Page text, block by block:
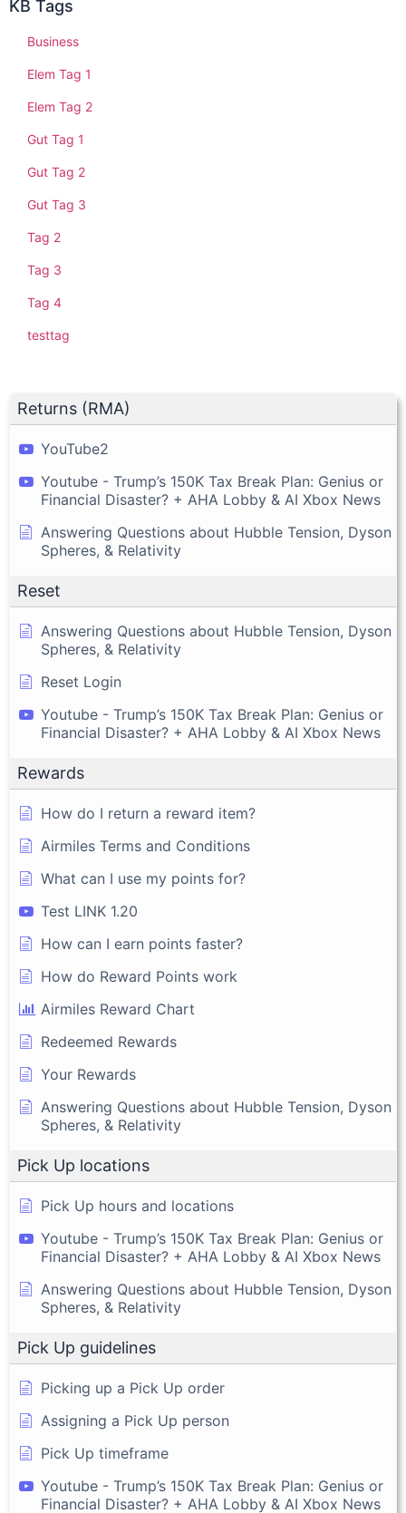
Returns (RMA)
YouTube2
Youtube - Trump’s 150K Tax Break Plan: Genius or
Financial Disaster? + AHA Lobby & AI Xbox News
Answering Questions about Hubble Tension, Dyson
Spheres, & Relativity
Reset
Answering Questions about Hubble Tension, Dyson
Spheres, & Relativity
Reset Login
Youtube - Trump’s 150K Tax Break Plan: Genius or
Financial Disaster? + AHA Lobby & AI Xbox News
Rewards
How do I return a reward item?
Airmiles Terms and Conditions
What can I use my points for?
Test LINK 1.20
How can I earn points faster?
How do Reward Points work
Airmiles Reward Chart
Redeemed Rewards
Your Rewards
Answering Questions about Hubble Tension, Dyson
Spheres, & Relativity
Pick Up locations
Pick Up hours and locations
Youtube - Trump’s 150K Tax Break Plan: Genius or
Financial Disaster? + AHA Lobby & AI Xbox News
Answering Questions about Hubble Tension, Dyson
Spheres, & Relativity
Pick Up guidelines
Picking up a Pick Up order
Assigning a Pick Up person
Pick Up timeframe
Youtube - Trump’s 150K Tax Break Plan: Genius or
Financial Disaster? + AHA Lobby & AI Xbox News
KB Tags
Business
Elem Tag 1
Elem Tag 2
Gut Tag 1
Gut Tag 2
Gut Tag 3
Tag 2
Tag 3
Tag 4
testtag